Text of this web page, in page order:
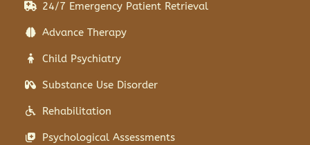
24/7 Emergency Patient Retrieval
Advance Therapy
Child Psychiatry
Substance Use Disorder
Rehabilitation
Psychological Assessments